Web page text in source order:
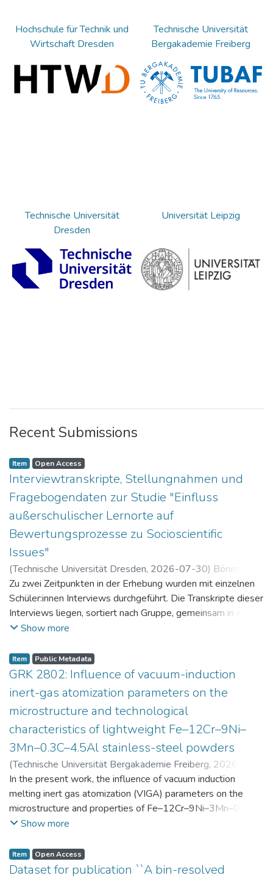
Hochschule für Technik und
Wirtschaft Dresden
Technische Universität
Bergakademie Freiberg
Technische Universität
Dresden
Universität Leipzig
Recent Submissions
Item Open Access
Interviewtranskripte, Stellungnahmen und
Fragebogendaten zur Studie "Einfluss
außerschulischer Lernorte auf
Bewertungsprozesse zu Socioscientific
Issues"
(Technische Universität Dresden, 2026-07-30) Böning,
Paul
Zu zwei Zeitpunkten in der Erhebung wurden mit einzelnen
Schüler:innen Interviews durchgeführt. Die Transkripte dieser
Interviews liegen, sortiert nach Gruppe, gemeinsam in einer
zip-Datei im txt-Format vor. Die argumentativen
Intervention liegen gemeinsam in einer csv- Datei vor.
Am Ende jeder Stunde der Intervention beantworteten die
Schüler:innen einen Fragebogen zur aktuellen intrinsischen
Motivation. Vor der Intervention füllten sie einen
Fragebogen zum individuellen Interesse an Physik aus. Alle
Antworten auf diese Fragebögen liegen gemeinsam in einer
zip-Datei gemeinsam mit der Itembeschreibung als csv-
Dateien vor.
Show more
Item Public Metadata
GRK 2802: Influence of vacuum-induction
inert-gas atomization parameters on the
microstructure and technological
characteristics of lightweight Fe–12Cr–9Ni–
3Mn–0.3C–4.5Al stainless-steel powders
(Technische Universität Bergakademie Freiberg, 2026-07-
23)Angelini, Alberto;Scherbring, Steffen;Upmeier, Till-
Bjarne; Bellé, Matheus Roberto;Mola, Javad;Niendorf,
Thomas;Volkova, Olena
In the present work, the influence of vacuum induction
melting inert gas atomization (VIGA) parameters on the
microstructure and properties of Fe–12Cr–9Ni–3Mn–0.3C–
4.5Al steel powders was investigated. Thereby, powders
and 29 bar and gas preheating temperatures in the range of
0 and 100 °C. The resulting powders were classified into
Show more
Item Open Access
Dataset for publication ``A bin-resolved